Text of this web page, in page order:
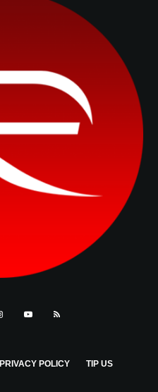
PRIVACY POLICY TIP US